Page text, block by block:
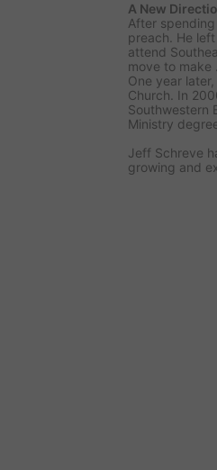
A New
After
preach. He
attend
move to make
One year
Church. In
Southwestern
Ministry
Jeff Schreve
growing and